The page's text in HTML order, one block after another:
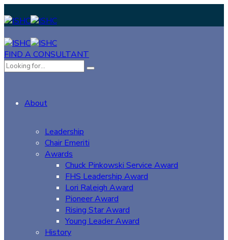
FIND A CONSULTANT
About
Leadership
Chair Emeriti
Awards
Chuck Pinkowski Service Award
FHS Leadership Award
Lori Raleigh Award
Pioneer Award
Rising Star Award
Young Leader Award
History